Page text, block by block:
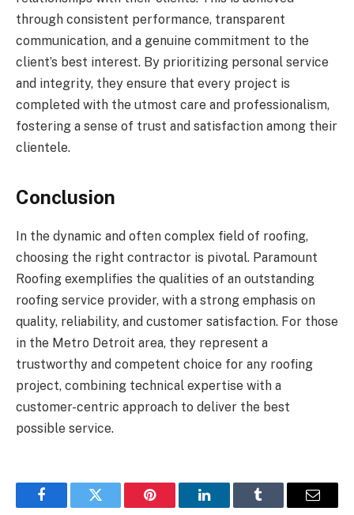
through consistent performance, transparent
communication, and a genuine commitment to the
client’s best interest. By prioritizing personal service
and integrity, they ensure that every project is
completed with the utmost care and professionalism,
fostering a sense of trust and satisfaction among their
clientele.
Conclusion
In the dynamic and often complex field of roofing,
choosing the right contractor is pivotal. Paramount
Roofing exemplifies the qualities of an outstanding
roofing service provider, with a strong emphasis on
quality, reliability, and customer satisfaction. For those
in the Metro Detroit area, they represent a
trustworthy and competent choice for any roofing
project, combining technical expertise with a
customer-centric approach to deliver the best
possible service.
FacebookTwitter Pinterest LinkedInTumblr Email